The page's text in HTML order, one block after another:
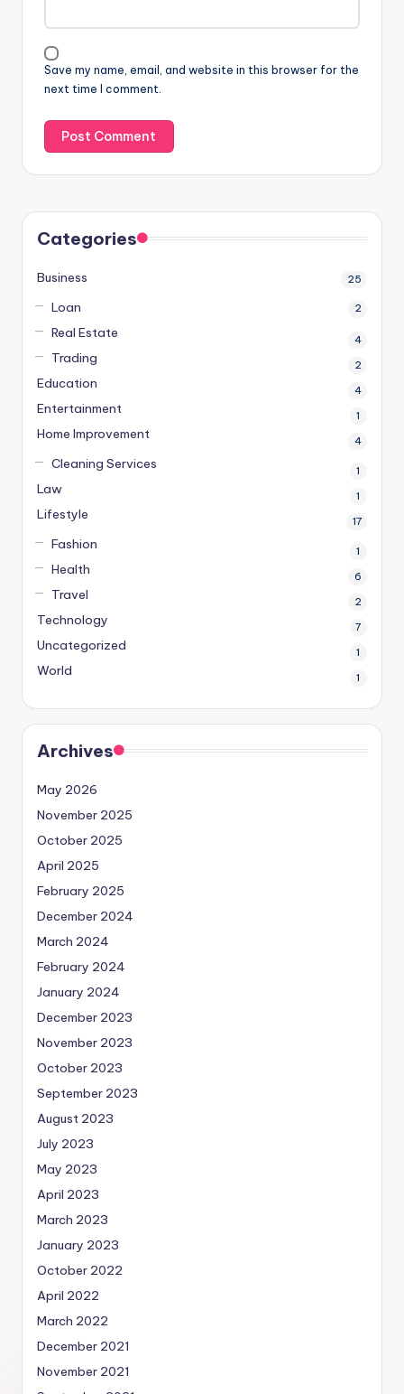
Save my name, email, and website in this browser for the
next time I comment.
Categories
Business 25
Loan 2
Real Estate 4
Trading 2
Education 4
Entertainment 1
Home Improvement 4
Cleaning Services 1
Law 1
Lifestyle 17
Fashion 1
Health 6
Travel 2
Technology 7
Uncategorized 1
World 1
Archives
May 2026
November 2025
October 2025
April 2025
February 2025
December 2024
March 2024
February 2024
January 2024
December 2023
November 2023
October 2023
September 2023
August 2023
July 2023
May 2023
April 2023
March 2023
January 2023
October 2022
April 2022
March 2022
December 2021
November 2021